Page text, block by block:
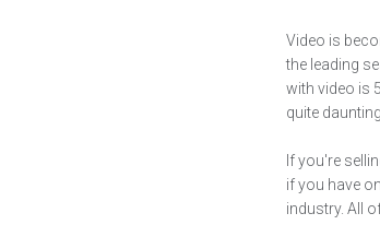
Video is
the leading
with video is
quite
If you're
if you have
industry. All